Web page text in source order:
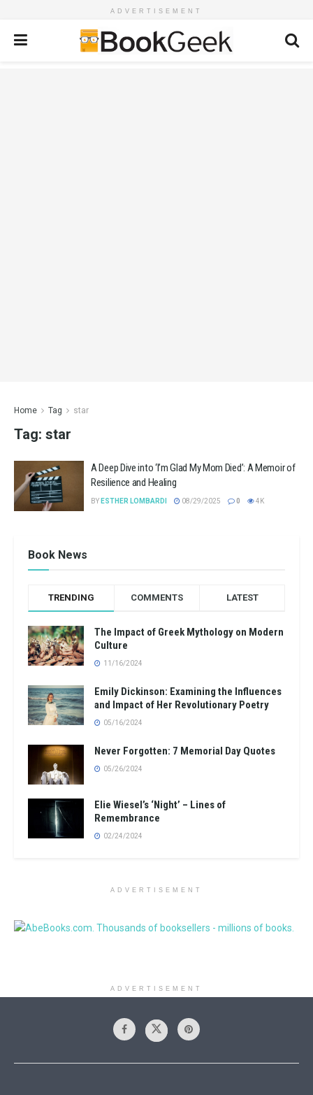
ADVERTISEMENT
Home Tag star
Tag: star
A Deep Dive into ‘I’m Glad My Mom Died’: A Memoir of
Resilience and Healing
BY ESTHER LOMBARDI 08/29/2025 0 4K
Book News
TRENDING COMMENTS LATEST
The Impact of Greek Mythology on Modern
Culture
11/16/2024
Emily Dickinson: Examining the Influences
and Impact of Her Revolutionary Poetry
05/16/2024
Never Forgotten: 7 Memorial Day Quotes
05/26/2024
Elie Wiesel’s ‘Night’ – Lines of
Remembrance
02/24/2024
ADVERTISEMENT
ADVERTISEMENT